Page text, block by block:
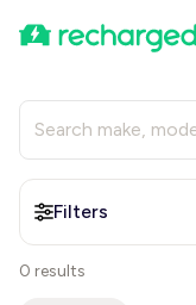
Filters
0 results